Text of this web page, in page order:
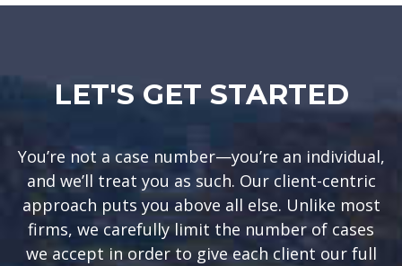
LET'S GET STARTED
You’re not a case number—you’re an individual,
and we’ll treat you as such. Our client-centric
approach puts you above all else. Unlike most
firms, we carefully limit the number of cases
we accept in order to give each client our full